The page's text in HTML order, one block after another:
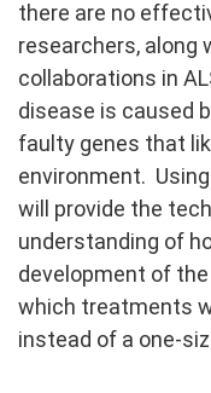
there are no
researchers, along
collaborations in
disease is caused
faulty genes that
environment.
will provide the
understanding of
development of
which treatments
instead of a one-